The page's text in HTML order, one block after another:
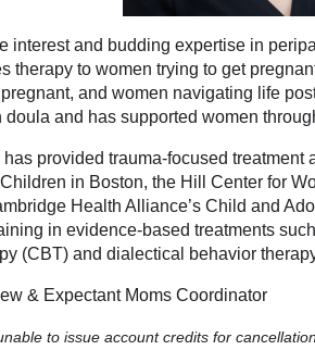
interest and budding expertise in
therapy to women trying to get
and women navigating life
and has supported women
provided trauma-focused treatment
in Boston, the Hill Center for
Health Alliance’s Child and
in evidence-based treatments
(CBT) and dialectical behavior
& Expectant Moms Coordinator
to issue account credits for